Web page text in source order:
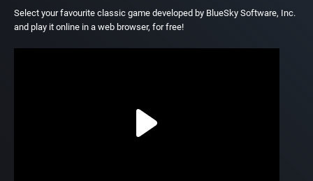
Select your favourite classic game developed by BlueSky Software, Inc.
and play it online in a web browser, for free!